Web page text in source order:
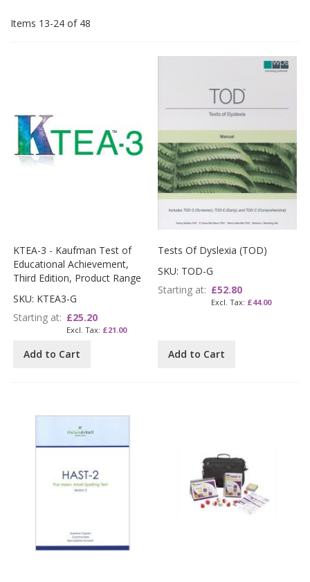
Items 13-24 of 48
KTEA-3 - Kaufman Test of
Educational Achievement,
Third Edition, Product Range
SKU: KTEA3-G
Starting at £25.20
£21.00
Add to Cart
Tests Of Dyslexia (TOD)
SKU: TOD-G
Starting at £52.80
£44.00
Add to Cart